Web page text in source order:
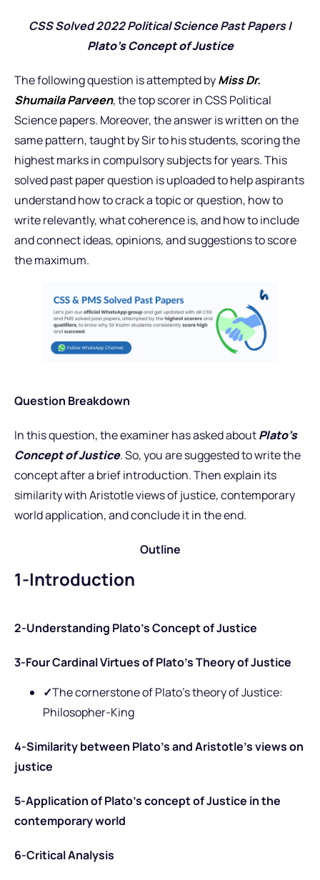
CSS Solved 2022 Political Science Past Papers |
Plato’s Concept of Justice
The following question is attempted byMissDr.
Shumaila Parveen, the top scorer in CSS Political
Science papers. Moreover, the answer is written on the
same pattern, taught by Sir to his students, scoring the
highest marks in compulsory subjects for years. This
solved past paper question is uploaded to help aspirants
understand how to crack a topic or question, how to
write relevantly, what coherence is, and how to include
and connect ideas, opinions, and suggestions to score
the maximum.
Question Breakdown
In this question, the examiner has asked aboutPlato’s
Concept of Justice. So, you are suggested to write the
concept after a brief introduction. Then explain its
similarity with Aristotle views of justice, contemporary
world application, and conclude it in the end.
Outline
1-Introduction
2-Understanding Plato’s Concept of Justice
3-Four Cardinal Virtues of Plato’s Theory of Justice
✓The cornerstone of Plato’s theory of Justice:
Philosopher-King
4-Similarity between Plato’s and Aristotle’s views on
justice
5-Application of Plato’s concept of Justice in the
contemporary world
6-Critical Analysis